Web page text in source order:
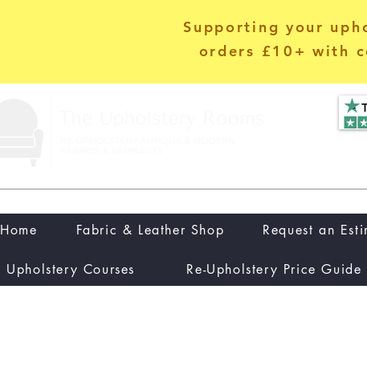
Supporting your
orders £10+ with
Home Fabric & Leather Shop Request an
Upholstery Courses Re-Upholstery Price Guide